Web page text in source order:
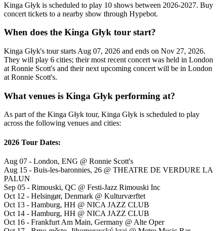
Kinga Głyk is scheduled to play 10 shows between 2026-2027. Buy
concert tickets to a nearby show through Hypebot.
When does the Kinga Głyk tour start?
Kinga Głyk's tour starts Aug 07, 2026 and ends on Nov 27, 2026.
They will play 6 cities; their most recent concert was held in London
at Ronnie Scott's and their next upcoming concert will be in London
at Ronnie Scott's.
What venues is Kinga Głyk performing at?
As part of the Kinga Głyk tour, Kinga Głyk is scheduled to play
across the following venues and cities:
2026 Tour Dates:
Aug 07 - London, ENG @ Ronnie Scott's
Aug 15 - Buis-les-baronnies, 26 @ THEATRE DE VERDURE LA
PALUN
Sep 05 - Rimouski, QC @ Festi-Jazz Rimouski Inc
Oct 12 - Helsingør, Denmark @ Kulturværftet
Oct 13 - Hamburg, HH @ NICA JAZZ CLUB
Oct 14 - Hamburg, HH @ NICA JAZZ CLUB
Oct 16 - Frankfurt Am Main, Germany @ Alte Oper